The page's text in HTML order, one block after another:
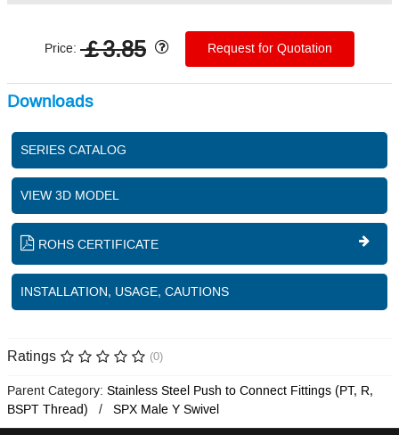
Price: ￡3.85 Request for Quotation
Downloads
SERIES CATALOG
VIEW 3D MODEL
ROHS CERTIFICATE
INSTALLATION, USAGE, CAUTIONS
Ratings (0)
Parent Category: Stainless Steel Push to Connect Fittings (PT, R,
BSPT Thread)
SPX Male Y Swivel